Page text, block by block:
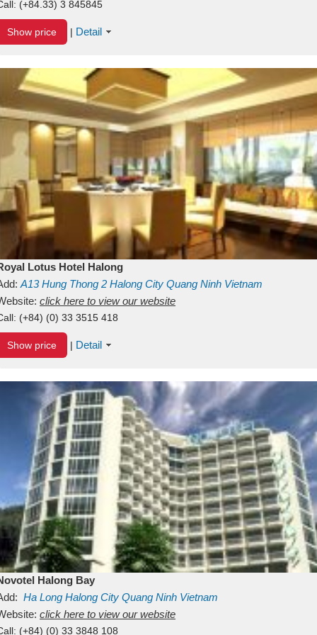
(+84.33) 3 845845
Show price | Detail
Lotus Hotel Halong
A13Hung Thong 2 Halong City Quang Ninh Vietnam
click here to view our website
(+84) (0) 33 3515 418
Show price | Detail
Halong Bay
Ha Long Halong City Quang Ninh Vietnam
click here to view our website
(+84) (0) 33 3848 108